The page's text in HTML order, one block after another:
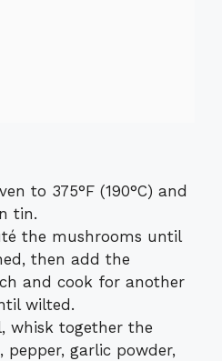
to 375°F (190°C) and
tin.
the mushrooms until
then add the
and cook for another
wilted.
whisk together the
pepper, garlic powder,